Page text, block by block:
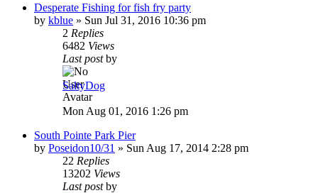
Desperate Fishing for fish fry party
by kblue » Sun Jul 31, 2016 10:36 pm
2 Replies
6482 Views
Last postby
SaltyDog
Mon Aug 01, 2016 1:26 pm
South Pointe Park Pier
by Poseidon10/31 » Sun Aug 17, 2014 2:28 pm
22 Replies
13202 Views
Last postby